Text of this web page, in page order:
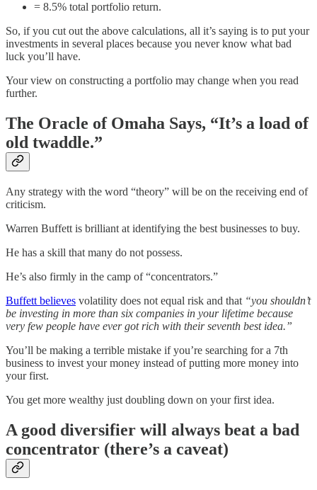
= 8.5% total portfolio return.
So, if you cut out the above calculations, all it’s saying is to put your
investments in several places because you never know what bad
luck you’ll have.
Your view on constructing a portfolio may change when you read
further.
The Oracle of Omaha Says, “It’s a load of
old twaddle.”
Any strategy with the word “theory” will be on the receiving end of
criticism.
Warren Buffett is brilliant at identifying the best businesses to buy.
He has a skill that many do not possess.
He’s also firmly in the camp of “concentrators.”
Buffett believes volatility does not equal risk and that “you shouldn’t
be investing in more than six companies in your lifetime because
very few people have ever got rich with their seventh best idea.”
You’ll be making a terrible mistake if you’re searching for a 7th
business to invest your money instead of putting more money into
your first.
You get more wealthy just doubling down on your first idea.
A good diversifier will always beat a bad
concentrator (there’s a caveat)